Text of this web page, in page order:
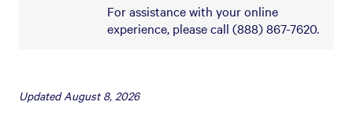
For assistance with your online
experience, please call (888) 867-7620.
UpdatedAugust 8, 2026